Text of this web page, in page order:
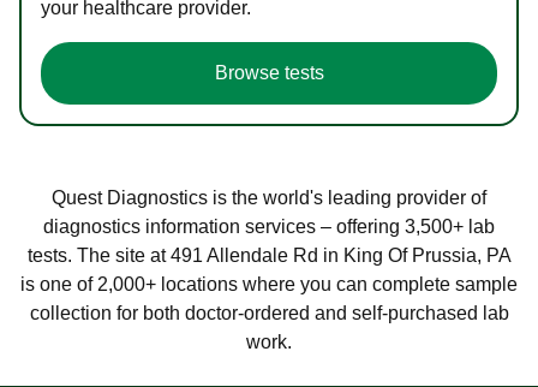
your healthcare provider.
Browse tests
Quest Diagnostics is the world's leading provider of
diagnostics information services – offering 3,500+ lab
tests. The site at 491 Allendale Rd in King Of Prussia, PA
is one of 2,000+ locations where you can complete sample
collection for both doctor-ordered and self-purchased lab
work.